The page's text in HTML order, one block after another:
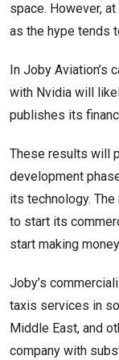
space. However,
as the hype tends
In Joby Aviation’s
with Nvidia will
publishes its
These results will
development
its technology.
to start its
start making
Joby’s
taxis services in
Middle East, and
company with